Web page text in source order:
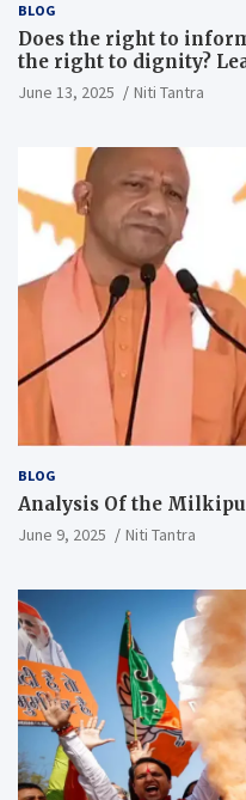
BLOG
Does the right to
the right to dignity?
Vidyalaya judgment
June 13, 2025 Niti Tantra
BLOG
Analysis Of the
June 9, 2025 Niti Tantra